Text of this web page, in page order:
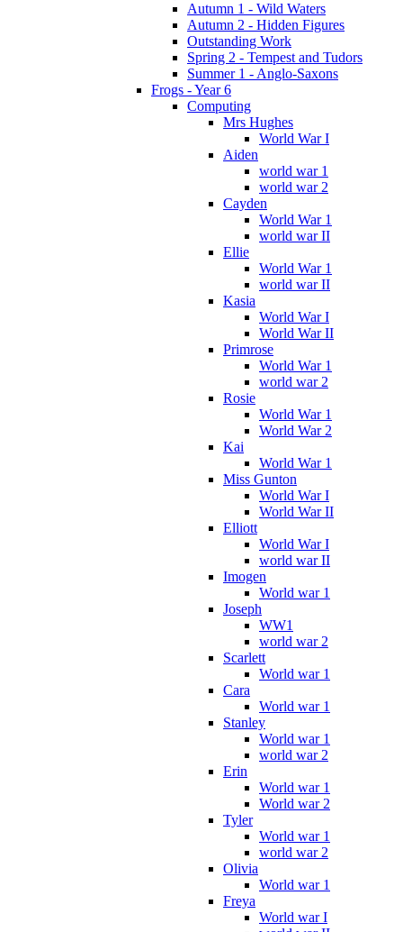
Autumn 1 - Wild Waters
Autumn 2 - Hidden Figures
Outstanding Work
Spring 2 - Tempest and Tudors
Summer 1 - Anglo-Saxons
Frogs - Year 6
Computing
Mrs Hughes
World War I
Aiden
world war 1
world war 2
Cayden
World War 1
world war II
Ellie
World War 1
world war II
Kasia
World War I
World War II
Primrose
World War 1
world war 2
Rosie
World War 1
World War 2
Kai
World War 1
Miss Gunton
World War I
World War II
Elliott
World War I
world war II
Imogen
World war 1
Joseph
WW1
world war 2
Scarlett
World war 1
Cara
World war 1
Stanley
World war 1
world war 2
Erin
World war 1
World war 2
Tyler
World war 1
world war 2
Olivia
World war 1
Freya
World war I